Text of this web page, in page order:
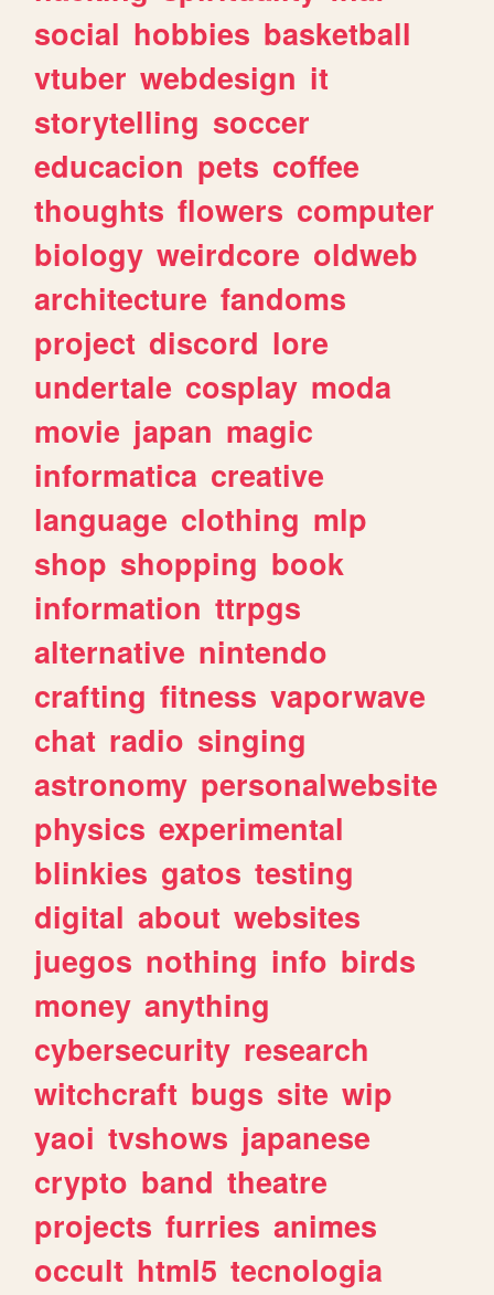
social hobbies basketball
vtuber webdesign it
storytelling soccer
educacion pets coffee
thoughts flowers computer
biology weirdcore oldweb
architecture fandoms
project discord lore
undertale cosplay moda
movie japan magic
informatica creative
language clothing mlp
shop shopping book
information ttrpgs
alternative nintendo
crafting fitness vaporwave
chat radio singing
astronomy personalwebsite
physics experimental
blinkies gatos testing
digital about websites
juegos nothing info birds
money anything
cybersecurity research
witchcraft bugs site wip
yaoi tvshows japanese
crypto band theatre
projects furries animes
occult html5 tecnologia